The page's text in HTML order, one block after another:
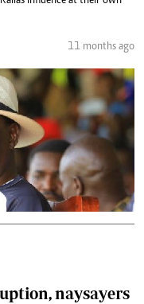
11 months ago
naysayers